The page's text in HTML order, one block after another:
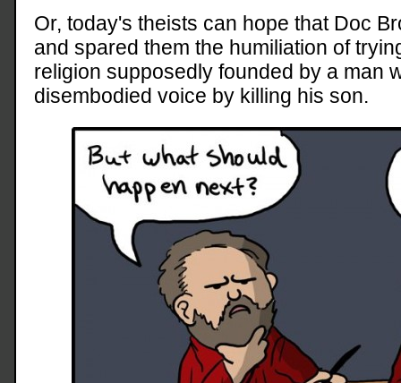
Or, today's theists can hope that Doc
and spared them the humiliation of
religion supposedly founded by a man
disembodied voice by killing his son.